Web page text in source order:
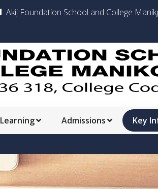
Akij Foundation School and College
Learning Admissions Key